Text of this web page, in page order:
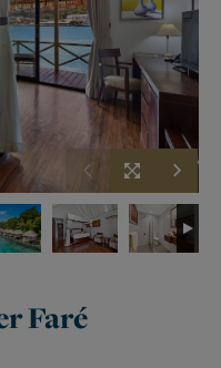
Faré